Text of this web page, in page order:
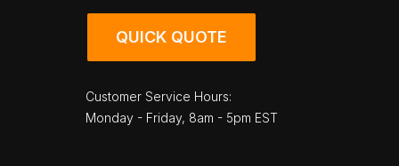
QUICK QUOTE
Customer Service Hours:
Monday - Friday, 8am - 5pm EST